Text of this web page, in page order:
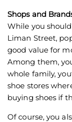
Shops and
While you
Liman Street,
good value for
Among them,
whole family,
shoe stores
buying shoes if
Of course, you